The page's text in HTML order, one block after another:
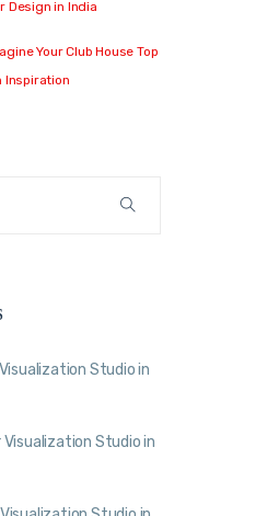
Design in India
Your Club House Top
Inspiration
Studio in
Studio in